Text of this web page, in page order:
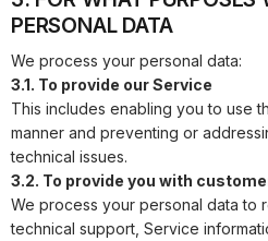
PERSONAL DATA
We process your personal data:
3.1. To provide our Service
This includes enabling you to use
manner and preventing or
technical issues.
3.2. To provide you with
We process your personal data to
technical support, Service